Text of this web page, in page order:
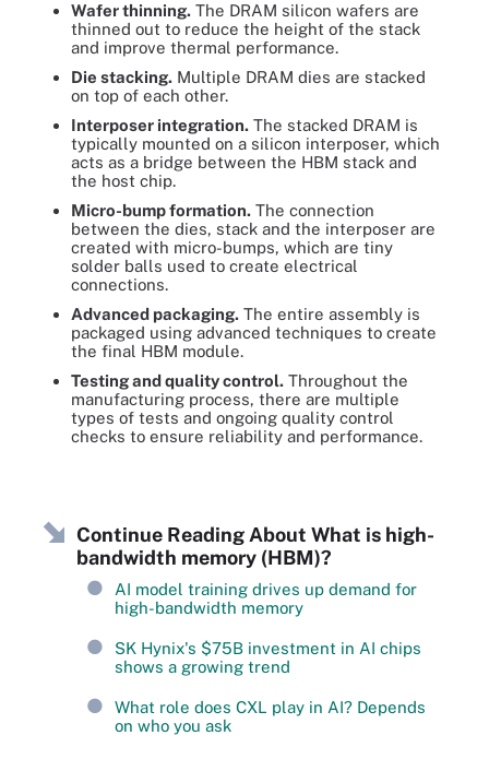
Wafer thinning. The DRAM silicon wafers are
thinned out to reduce the height of the stack
and improve thermal performance.
Die stacking. Multiple DRAM dies are stacked
on top of each other.
Interposer integration. The stacked DRAM is
typically mounted on a silicon interposer, which
acts as a bridge between the HBM stack and
the host chip.
Micro-bump formation. The connection
between the dies, stack and the interposer are
created with micro-bumps, which are tiny
solder balls used to create electrical
connections.
Advanced packaging. The entire assembly is
packaged using advanced techniques to create
the final HBM module.
Testing and quality control. Throughout the
manufacturing process, there are multiple
types of tests and ongoing quality control
checks to ensure reliability and performance.
Continue Reading About What is high-
bandwidth memory (HBM)?
AI model training drives up demand for
high-bandwidth memory
SK Hynix's $75B investment in AI chips
shows a growing trend
What role does CXL play in AI? Depends
on who you ask